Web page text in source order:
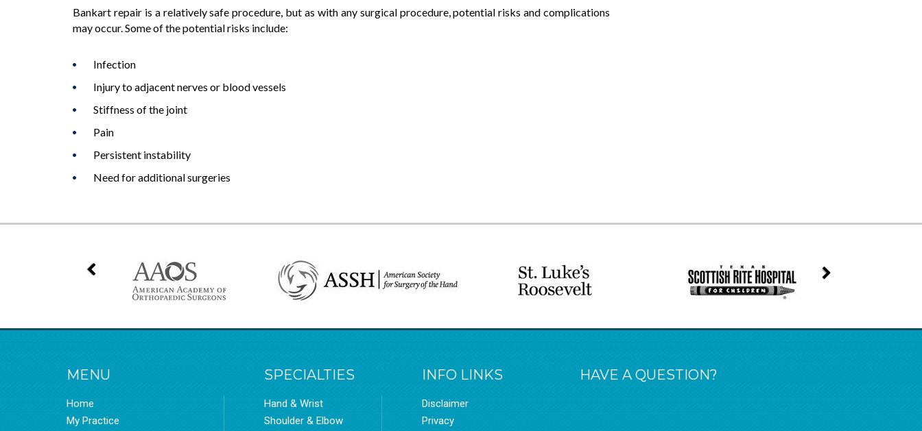
Bankart repair is a relatively safe procedure, but as with any surgical procedure, potential risks and complications
may occur. Some of the potential risks include:
Infection
Injury to adjacent nerves or blood vessels
Stiffness of the joint
Pain
Persistent instability
Need for additional surgeries
MENU
Home
My Practice
SPECIALTIES
Hand & Wrist
Shoulder & Elbow
INFO LINKS
Disclaimer
Privacy
HAVE A QUESTION?